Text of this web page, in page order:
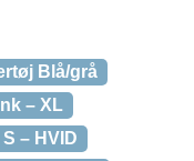
Blå/grå
– XL
– HVID